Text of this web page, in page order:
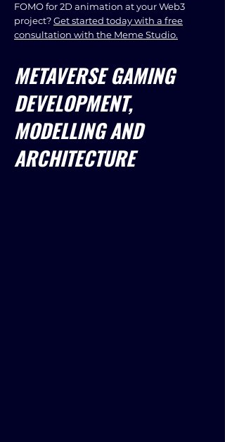
FOMO for 2D animation at your Web3
project?Get started today with a free
consultation with the Meme Studio.
METAVERSE GAMING
DEVELOPMENT,
MODELLING AND
ARCHITECTURE